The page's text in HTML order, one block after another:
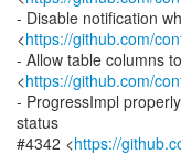
- Disable notification
<https://github.com/
- Allow table columns
<https://github.com/
- ProgressImpl
status
#4342 <https://